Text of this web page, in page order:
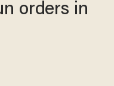
orders in